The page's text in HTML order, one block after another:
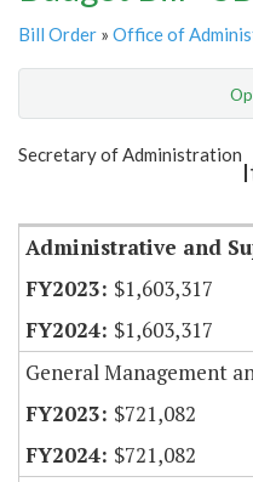
Bill Order » Office of
Show Highlight
Secretary of Administration
Administrative and
$1,603,317
$1,603,317
General Management
$721,082
$721,082